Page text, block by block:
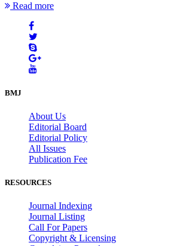
Read more
BMJ
About Us
Editorial Board
Editorial Policy
All Issues
Publication Fee
RESOURCES
Journal Indexing
Journal Listing
Call For Papers
Copyright & Licensing